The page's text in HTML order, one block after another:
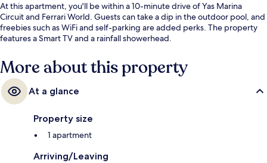
At this apartment, you'll be within a 10-minute drive of Yas Marina
Circuit and Ferrari World. Guests can take a dip in the outdoor pool, and
freebies such as WiFi and self-parking are added perks. The property
features a Smart TV and a rainfall showerhead.
More about this property
At a glance
Property size
1 apartment
Arriving/Leaving